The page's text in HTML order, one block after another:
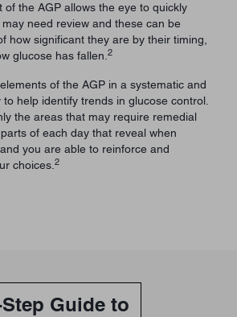
the AGP allows the eye to quickly
need review and these can be
how significant they are by their timing,
glucose has fallen. 2
of the AGP in a systematic and
help identify trends in glucose control.
the areas that may require remedial
of each day that reveal when
you are able to reinforce and
choices. 2
Guide to